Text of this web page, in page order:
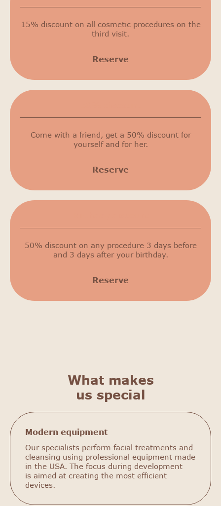
15% discount on all cosmetic procedures on the
third visit.
Reserve
Come with a friend, get a 50% discount for
yourself and for her.
Reserve
50% discount on any procedure 3 days before
and 3 days after your birthday.
Reserve
What makes
us special
Modern equipment
Our specialists perform facial treatments and
cleansing using professional equipment made
in the USA. The focus during development
is aimed at creating the most efficient
devices.